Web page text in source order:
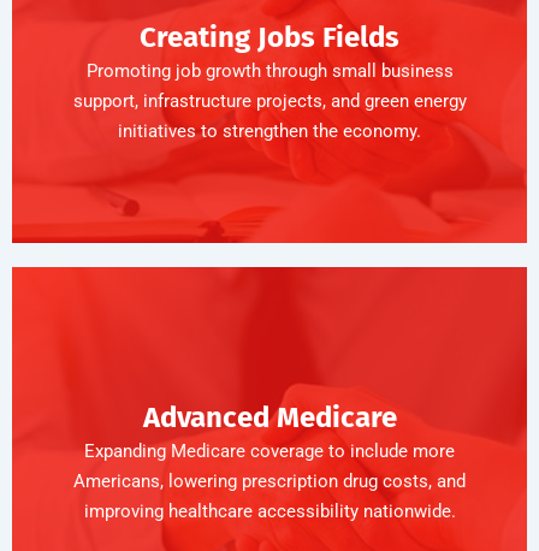
Creating Jobs Fields
Promoting job growth through small business
support, infrastructure projects, and green energy
initiatives to strengthen the economy.
Advanced Medicare
Expanding Medicare coverage to include more
Americans, lowering prescription drug costs, and
improving healthcare accessibility nationwide.